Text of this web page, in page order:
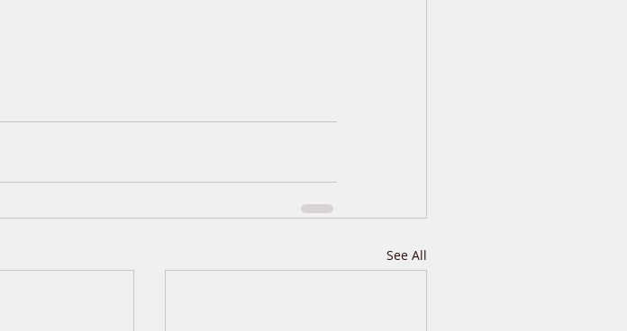
See All